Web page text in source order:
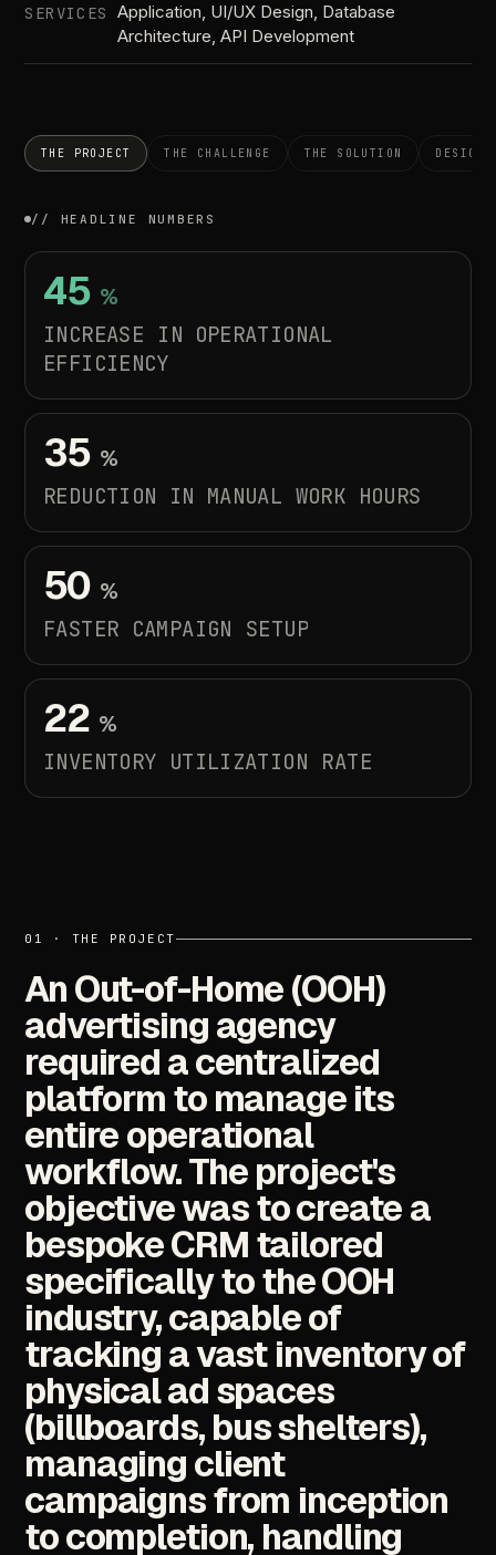
SERVICES
Application, UI/UX Design, Database
Architecture, API Development
THE PROJECT THE CHALLENGE THE SOLUTION DESIGN
// HEADLINE NUMBERS
45 %
INCREASE IN OPERATIONAL
EFFICIENCY
35 %
REDUCTION IN MANUAL WORK HOURS
50 %
FASTER CAMPAIGN SETUP
22 %
INVENTORY UTILIZATION RATE
01 · THE PROJECT
AnOut-of-Home(OOH)
advertisingagency
requiredacentralized
platformtomanageits
entireoperational
workflow.Theproject's
objectivewastocreatea
bespokeCRMtailored
specificallytotheOOH
industry,capableof
trackingavast inventoryof
physicaladspaces
(billboards,busshelters),
managingclient
campaignsfrom inception
tocompletion, handling